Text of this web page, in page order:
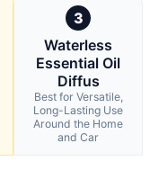
3
Waterless
Essential Oil
Diffus
Best for Versatile,
Long-Lasting Use
Around the Home
and Car